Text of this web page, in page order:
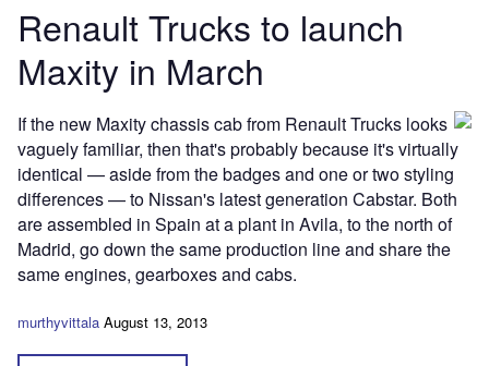
Renault Trucks to launch
Maxity in March
If the new Maxity chassis cab from Renault Trucks looks
vaguely familiar, then that's probably because it's virtually
identical — aside from the badges and one or two styling
differences — to Nissan's latest generation Cabstar. Both
are assembled in Spain at a plant in Avila, to the north of
Madrid, go down the same production line and share the
same engines, gearboxes and cabs.
murthyvittala August 13, 2013